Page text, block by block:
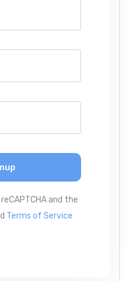
and the
Terms of Service